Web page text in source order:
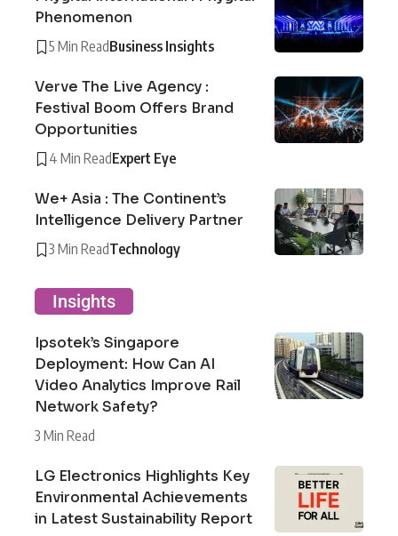
Phenomenon
5 Min ReadBusiness Insights
Verve The Live Agency :
Festival Boom Offers Brand
Opportunities
4 Min ReadExpert Eye
We+ Asia : The Continent’s
Intelligence Delivery Partner
3 Min ReadTechnology
Insights
Ipsotek’s Singapore
Deployment: How Can AI
Video Analytics Improve Rail
Network Safety?
3 Min Read
LG Electronics Highlights Key
Environmental Achievements
in Latest Sustainability Report